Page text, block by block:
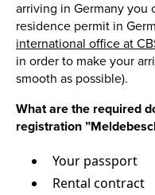
arriving in Germany you
residence permit in
international office at
in order to make your
smooth as possible).
What are the required
registration
Your passport
Rental contract